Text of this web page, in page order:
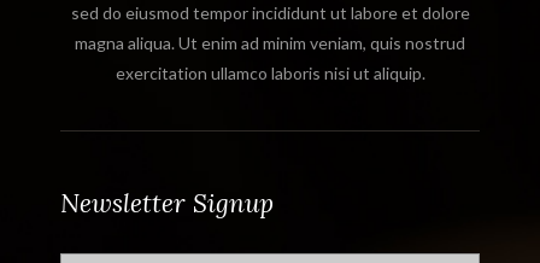
sed do eiusmod tempor incididunt ut labore et dolore
magna aliqua. Ut enim ad minim veniam, quis nostrud
exercitation ullamco laboris nisi ut aliquip.
Newsletter Signup